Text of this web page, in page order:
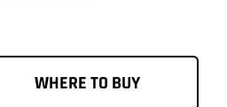
WHERE TO BUY